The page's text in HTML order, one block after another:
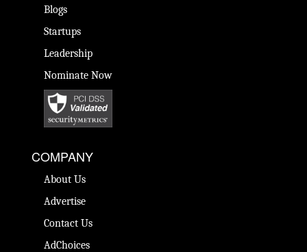
Blogs
Startups
Leadership
Nominate Now
COMPANY
About Us
Advertise
Contact Us
AdChoices